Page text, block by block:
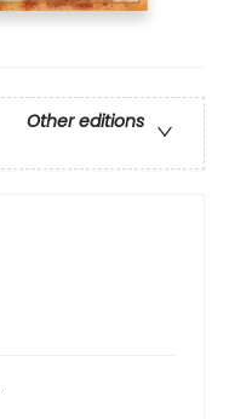
Other editions